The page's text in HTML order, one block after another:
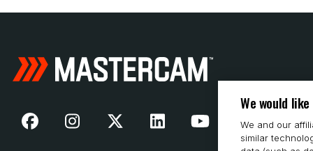
We would
We and our
similar